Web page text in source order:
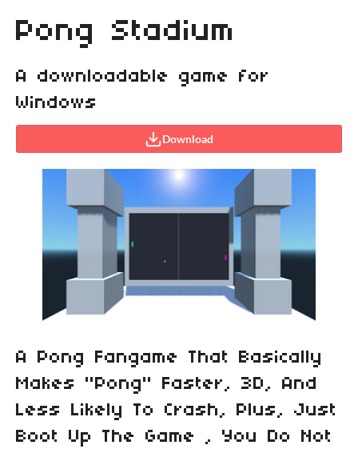
Pong Stadium
A downloadable game for
Windows
Download
A Pong Fangame That Basically
Makes "Pong" Faster, 3D, And
Less Likely To Crash, Plus, Just
Boot Up The Game , You Do Not